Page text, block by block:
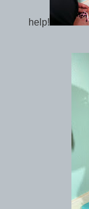
help!